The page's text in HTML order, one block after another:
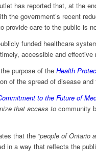
has reported that, at the
the government’s recent
provide care to the public is
funded healthcare
accessible and
purpose of the Health
of the spread of disease
to the Future of
that access to community
that the “people of Ontario
in a way that reflects the